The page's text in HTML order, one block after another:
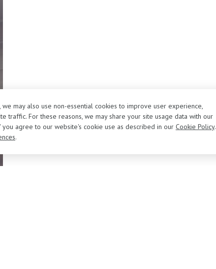
may also use non-essential cookies to improve user experience,
traffic. For these reasons, we may share your site usage data with our
you agree to our website's cookie use as described in our Cookie Policy.
.